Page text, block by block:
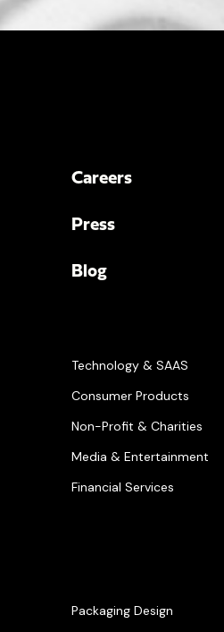
Careers
Press
Blog
Technology & SAAS
Consumer Products
Non-Profit & Charities
Media & Entertainment
Financial Services
Packaging Design